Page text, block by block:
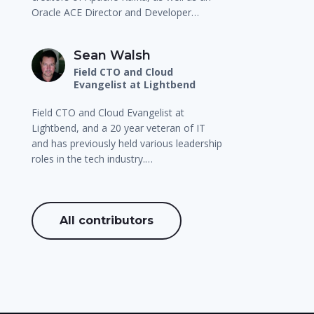
Oracle ACE Director and Developer…
Sean Walsh
Field CTO and Cloud
Evangelist at Lightbend
Field CTO and Cloud Evangelist at
Lightbend, and a 20 year veteran of IT
and has previously held various leadership
roles in the tech industry.…
All contributors